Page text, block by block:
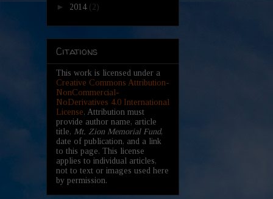
► 2014 (2)
Citations
This work is licensed under a
Creative Commons Attribution-
NonCommercial-
NoDerivatives 4.0 International
License. Attribution must
provide author name, article
title, Mt. Zion Memorial Fund,
date of publication, and a link
to this page. This license
applies to individual articles,
not to text or images used here
by permission.